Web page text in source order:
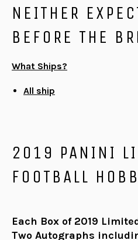
NEITHER
BEFORE THE
What Ships?
All ship
2019 PANINI
FOOTBALL
Each Box of 2019
Two Autographs